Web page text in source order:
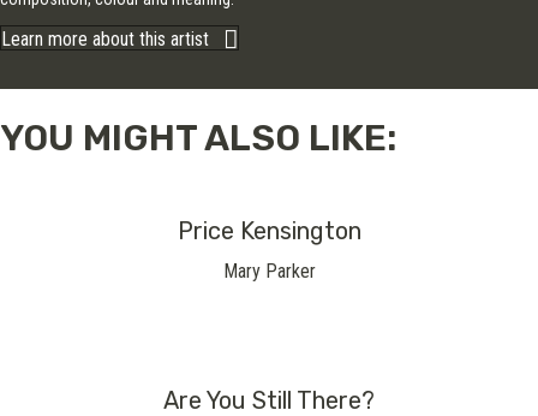
Learn more about this artist
YOU MIGHT ALSO LIKE:
Price Kensington
Mary Parker
Are You Still There?